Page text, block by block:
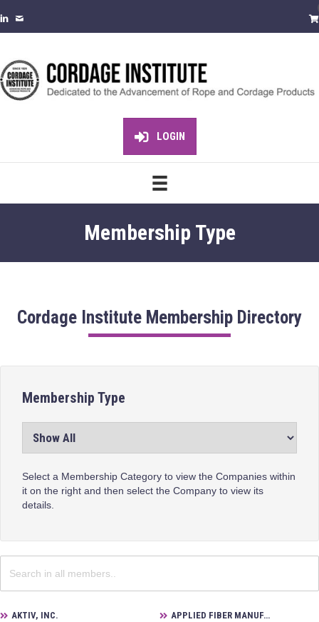
LOGIN
Membership Type
Cordage Institute Membership Directory
Membership Type
Select a Membership Category to view the Companies within
it on the right and then select the Company to view its
details.
AKTIV, INC.
APPLIED FIBER MANUFACTURING